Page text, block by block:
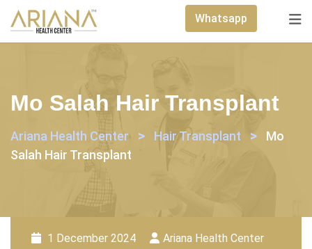
Skip
content
Whatsapp
Mo Salah Hair Transplant
Ariana Health Center > Hair Transplant >
Mo
Salah Hair Transplant
1 December 2024
Ariana Health Center